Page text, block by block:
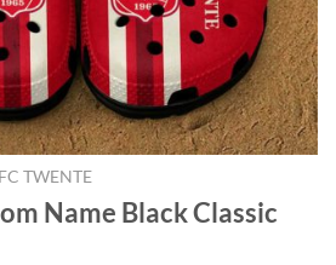
FC TWENTE
Name Black Classic